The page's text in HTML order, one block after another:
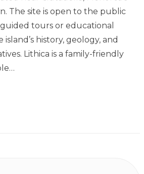
The site is open to the public
tours or educational
history, geology, and
Lithica is a family-friendly